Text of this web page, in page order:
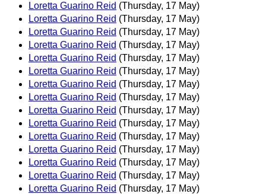
Loretta Guarino Reid (Thursday, 17 May)
Loretta Guarino Reid (Thursday, 17 May)
Loretta Guarino Reid (Thursday, 17 May)
Loretta Guarino Reid (Thursday, 17 May)
Loretta Guarino Reid (Thursday, 17 May)
Loretta Guarino Reid (Thursday, 17 May)
Loretta Guarino Reid (Thursday, 17 May)
Loretta Guarino Reid (Thursday, 17 May)
Loretta Guarino Reid (Thursday, 17 May)
Loretta Guarino Reid (Thursday, 17 May)
Loretta Guarino Reid (Thursday, 17 May)
Loretta Guarino Reid (Thursday, 17 May)
Loretta Guarino Reid (Thursday, 17 May)
Loretta Guarino Reid (Thursday, 17 May)
Loretta Guarino Reid (Thursday, 17 May)